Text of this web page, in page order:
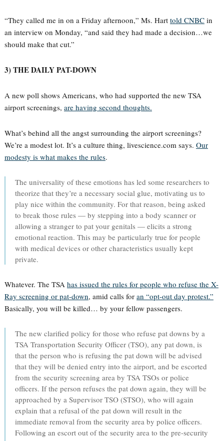
“They called me in on a Friday afternoon,” Ms. Hart told CNBCin
an interview on Monday, “and said they had made a decision…we
should make that cut.”
3) THE DAILY PAT-DOWN
A new poll shows Americans, who had supported the new TSA
airport screenings, are having second thoughts.
What’s behind all the angst surrounding the airport screenings?
We’re a modest lot. It’s a culture thing, livescience.com says. Our
modesty is what makes the rules.
The universality of these emotions has led some researchers to
theorize that they’re a necessary social glue, motivating us to
play nice within the community. For that reason, being asked
to break those rules — by stepping into a body scanner or
allowing a stranger to pat your genitals — elicits a strong
emotional reaction. This may be particularly true for people
with medical devices or other characteristics usually kept
private.
Whatever. The TSA has issued the rules for people who refuse the X-
Ray screening or pat-down, amid calls for an “opt-out day protest.”
Basically, you will be killed… by your fellow passengers.
The new clarified policy for those who refuse pat downs by a
TSA Transportation Security Officer (TSO), any pat down, is
that the person who is refusing the pat down will be advised
that they will be denied entry into the airport, and be escorted
from the security screening area by TSA TSOs or police
officers. If the person refuses the pat down again, they will be
approached by a Supervisor TSO (STSO), who will again
explain that a refusal of the pat down will result in the
immediate removal from the security area by police officers.
Following an escort out of the security area to the pre-security